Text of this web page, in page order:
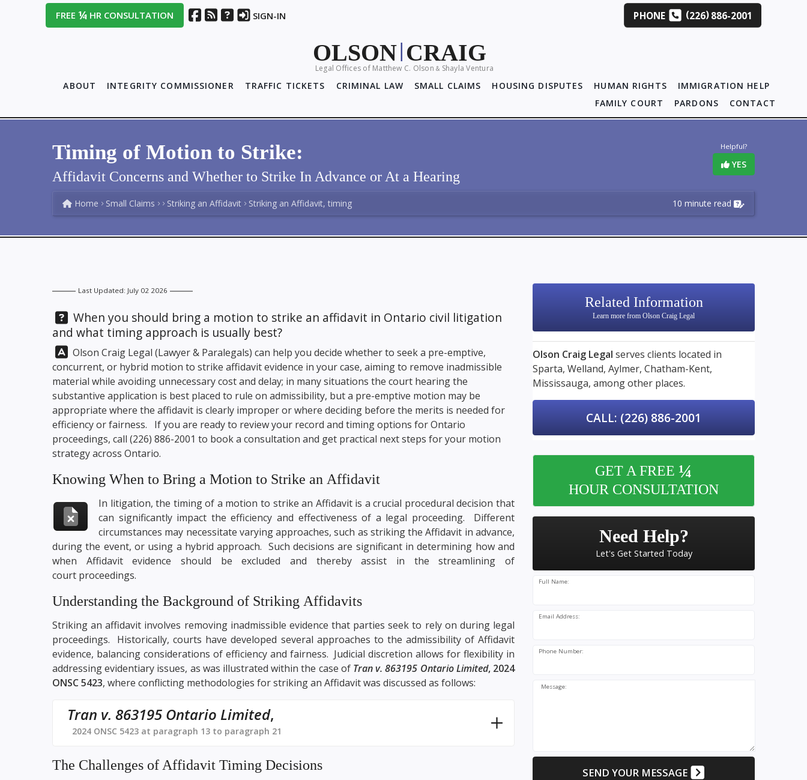
FREE¼ HR CONSULTATION SIGN-IN PHONE (226)886-2001
OLSON| CRAIG
Legal Offices of Matthew C. Olson& Shayla Ventura
ABOUT INTEGRITY COMMISSIONER TRAFFIC TICKETS CRIMINAL LAW SMALL CLAIMS HOUSING DISPUTES HUMAN RIGHTS
IMMIGRATION HELP
FAMILY COURT
PARDONS CONTACT
Helpful?
YES
Timing of Motion to Strike:
Affidavit Concerns and Whether to Strike In Advance or At a Hearing
10 minute read
Home Small Claims Striking an Affidavit Striking an Affidavit, timing
Last Updated: July 02 2026
Question:
When you should bring a motion to strike an affidavit in Ontario civil litigation
and what timing approach is usually best?
Answer:
Olson Craig Legal (Lawyer & Paralegals) can help you decide whether to seek a pre-emptive,
concurrent, or hybrid motion to strike affidavit evidence in your case, aiming to remove inadmissible
material while avoiding unnecessary cost and delay; in many situations the court hearing the
substantive application is best placed to rule on admissibility, but a pre-emptive motion may be
appropriate where the affidavit is clearly improper or where deciding before the merits is needed for
efficiency or fairness. If you are ready to review your record and timing options for Ontario
proceedings, call (226) 886-2001 to book a consultation and get practical next steps for your motion
strategy across Ontario.
Knowing When to Bring a Motion to Strike an Affidavit
In litigation, the timing of a motion to strike an Affidavit is a crucial procedural decision that
can significantly impact the efficiency and effectiveness of a legal proceeding. Different
circumstances may necessitate varying approaches, such as striking the Affidavit in advance,
during the event, or using a hybrid approach. Such decisions are significant in determining how and
when Affidavit evidence should be excluded and thereby assist in the streamlining of
court proceedings.
Understanding the Background of Striking Affidavits
Striking an affidavit involves removing inadmissible evidence that parties seek to rely on during legal
proceedings. Historically, courts have developed several approaches to the admissibility of Affidavit
evidence, balancing considerations of efficiency and fairness. Judicial discretion allows for flexibility in
addressing evidentiary issues, as was illustrated within the case of Tran v. 863195 Ontario Limited, 2024
ONSC 5423, where conflicting methodologies for striking an Affidavit was discussed as follows:
Tran v. 863195 Ontario Limited,
2024 ONSC 5423 at paragraph 13 to paragraph 21
The Challenges of Affidavit Timing Decisions
Related Information
Learn more from Olson Craig Legal
Olson Craig Legal serves clients located in
Sparta, Welland, Aylmer, Chatham-Kent,
Mississauga, among other places.
CALL: (226) 886-2001
GET A FREE ¼
HOUR CONSULTATION
Need Help?
Let's Get Started Today
Full Name:
Email Address:
Phone Number:
Message:
SEND YOUR MESSAGE